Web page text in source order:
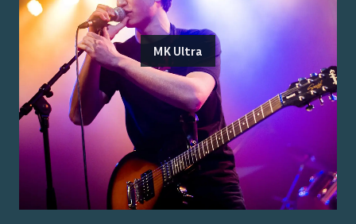
MK Ultra